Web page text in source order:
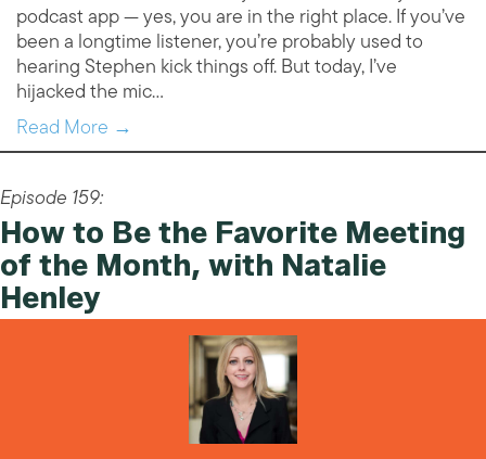
podcast app — yes, you are in the right place. If you’ve
been a longtime listener, you’re probably used to
hearing Stephen kick things off. But today, I’ve
hijacked the mic…
Read More →
Episode 159:
How to Be the Favorite Meeting
of the Month, with Natalie
Henley